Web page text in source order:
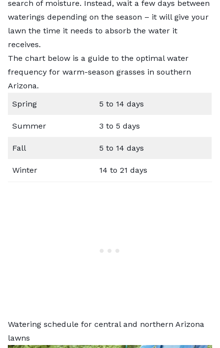
search of moisture. Instead, wait a few days between
waterings depending on the season – it will give your
lawn the time it needs to absorb the water it
receives.
The chart below is a guide to the optimal water
frequency for warm-season grasses in southern
Arizona.
Spring
5 to 14 days
Summer 3 to 5 days
Fall 5 to 14 days
Winter 14 to 21 days
Watering schedule for central and northern Arizona
lawns